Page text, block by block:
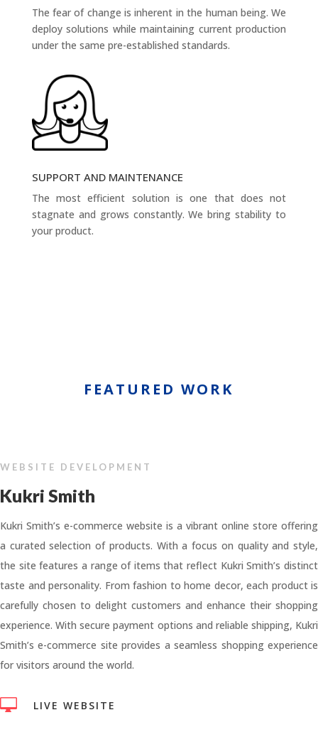
The fear of change is inherent in the human being. We
deploy solutions while maintaining current production
under the same pre-established standards.
SUPPORT AND MAINTENANCE
The most efficient solution is one that does not
stagnate and grows constantly. We bring stability to
your product.
FEATURED WORK
WEBSITE DEVELOPMENT
Kukri Smith
Kukri Smith’s e-commerce website is a vibrant online store offering
a curated selection of products. With a focus on quality and style,
the site features a range of items that reflect Kukri Smith’s distinct
taste and personality. From fashion to home decor, each product is
carefully chosen to delight customers and enhance their shopping
experience. With secure payment options and reliable shipping, Kukri
Smith’s e-commerce site provides a seamless shopping experience
for visitors around the world.
 LIVE WEBSITE